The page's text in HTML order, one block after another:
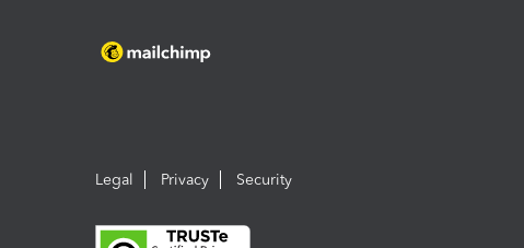
Legal Privacy Security